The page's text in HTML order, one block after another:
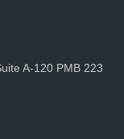
A-120 PMB 223